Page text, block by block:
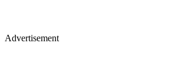
Advertisement